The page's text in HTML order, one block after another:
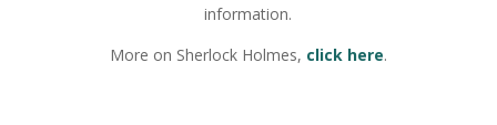
information.
More on Sherlock Holmes, click here.